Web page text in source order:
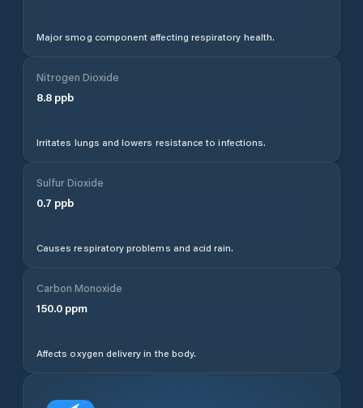
Major smog component affecting respiratory health.
Nitrogen Dioxide
8.8 ppb
Irritates lungs and lowers resistance to infections.
Sulfur Dioxide
0.7 ppb
Causes respiratory problems and acid rain.
Carbon Monoxide
150.0 ppm
Affects oxygen delivery in the body.